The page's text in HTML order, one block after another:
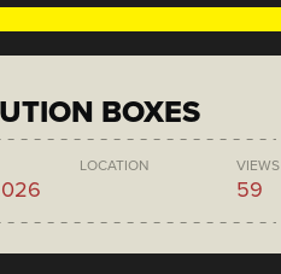
BOXES
LOCATION VIEWS
59